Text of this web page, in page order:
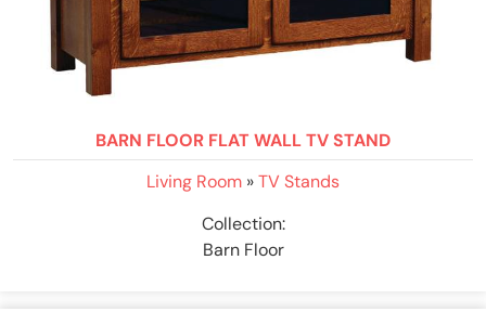
BARN FLOOR FLAT WALL TV STAND
Living Room »TV Stands
Collection:
Barn Floor